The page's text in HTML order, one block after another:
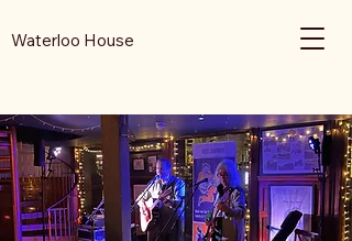
Waterloo House